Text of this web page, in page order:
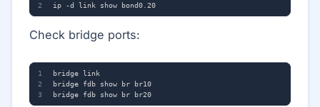
Check bridge ports: